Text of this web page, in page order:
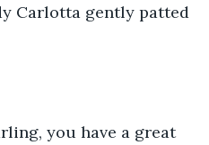
Carlotta gently patted
you have a great